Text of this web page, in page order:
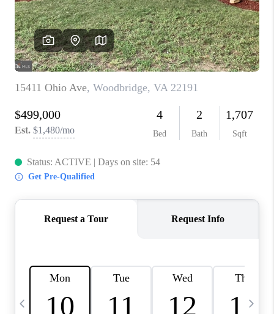
REVIEWS
CAREERS
ABOUT PLACE
CONNECT
TOP AREAS